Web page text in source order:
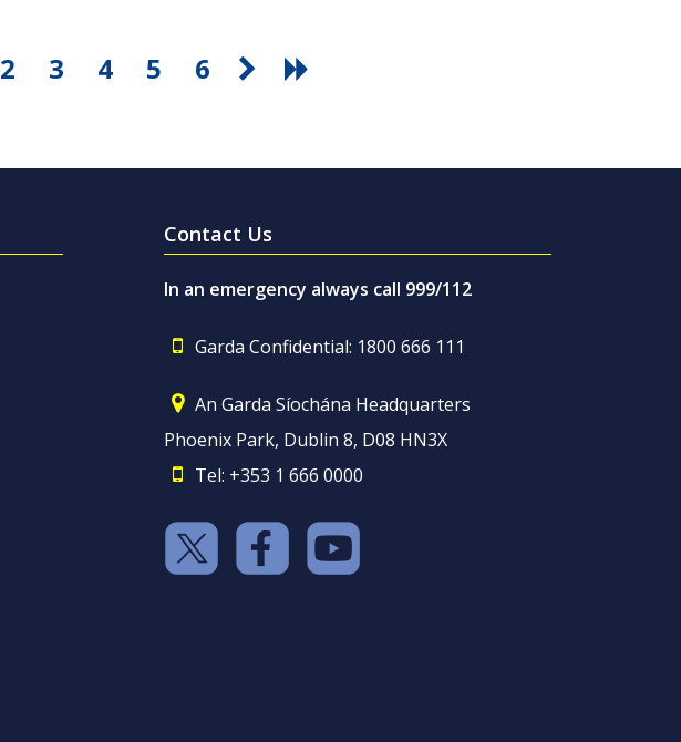
2 3 4 5 6
Contact Us
In an emergency always call 999/112
Garda Confidential: 1800 666 111
An Garda Síochána Headquarters
Phoenix Park, Dublin 8, D08 HN3X
Tel: +353 1 666 0000